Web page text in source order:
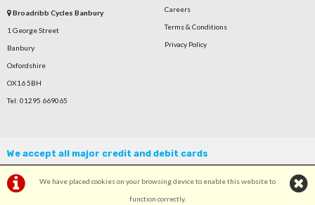
We have placed cookies on your browsing device to enable this website to
function correctly.
Broadribb Cycles Banbury
1 George Street
Banbury
Oxfordshire
OX16 5BH
Tel: 01295 669065
Careers
Terms & Conditions
Privacy Policy
We accept all major credit and debit cards